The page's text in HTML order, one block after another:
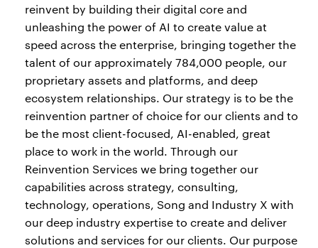
reinvent by building their digital core and
unleashing the power of AI to create value at
speed across the enterprise, bringing together the
talent of our approximately 784,000 people, our
proprietary assets and platforms, and deep
ecosystem relationships. Our strategy is to be the
reinvention partner of choice for our clients and to
be the most client-focused, AI-enabled, great
place to work in the world. Through our
Reinvention Services we bring together our
capabilities across strategy, consulting,
technology, operations, Song and Industry X with
our deep industry expertise to create and deliver
solutions and services for our clients. Our purpose